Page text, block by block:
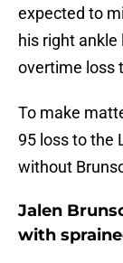
expected to
his right ankle
overtime loss
To make
95 loss to the
without
Jalen
with